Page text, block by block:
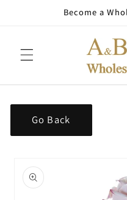
Become a
Go Back
product
information